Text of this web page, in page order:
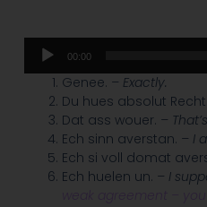
Audio
Player
00:00
Genee. – Exactly.
Du hues absolut Recht.
Dat ass wouer. –
Ech sinn averstan. – I
Ech si voll domat
Ech huelen un. – I